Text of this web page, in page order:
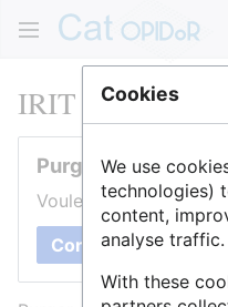
IRIT
Purger cette page
Voulez-vous purger le
Confirmer
Cookies
We use
technologies)
content,
analyse traffic.
With these